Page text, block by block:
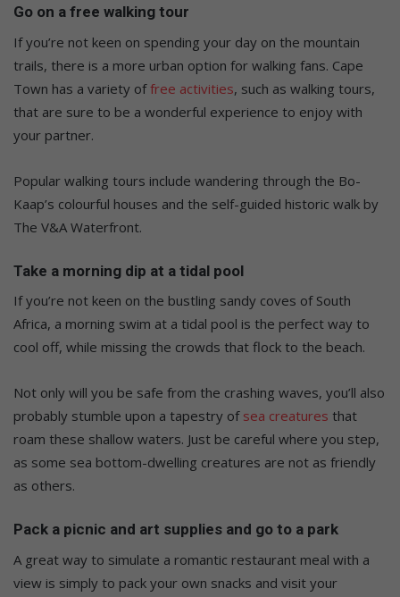
Go on a free walking tour
Ifyou’re not keen on spending your day on the mountain
trails, there is a more urban option for walking fans. Cape
Town has a variety offree activities, such as walking tours,
that are sure to be a wonderful experience to enjoy with
your partner.
Popular walking tours include wandering through the Bo-
Kaap’s colourful houses and the self-guided historic walk by
The V&A Waterfront.
Take a morning dip at a tidal pool
Ifyou’re not keen on the bustling sandy coves of South
Africa, a morning swim at a tidal pool is the perfect way to
cool off, while missing the crowds that flock to the beach.
Not only will you be safe from the crashing waves, you’ll also
probably stumble upon a tapestry of sea creatures that
roam these shallow waters. Just be careful where you step,
as some sea bottom-dwelling creatures are not as friendly
as others.
Pack a picnic and art supplies and go to a park
A great way to simulate a romantic restaurant meal with a
view is simply to pack your own snacks and visit your